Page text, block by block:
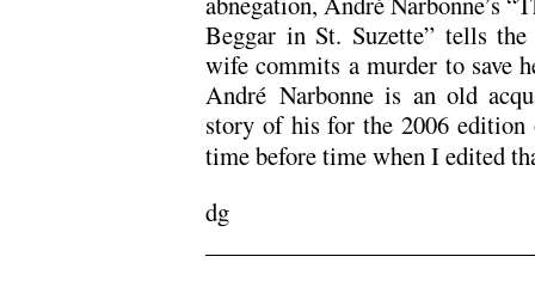
Beggar in St. Suzette” tells
wife commits a murder to save
André Narbonne is an old
story of his for the 2006
time before time when I edited
dg